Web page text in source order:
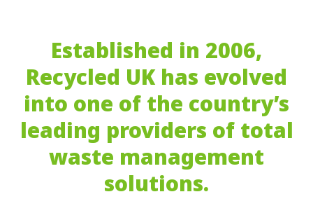
Established in 2006,
Recycled UK has evolved
into one of the country’s
leading providers of total
waste management
solutions.